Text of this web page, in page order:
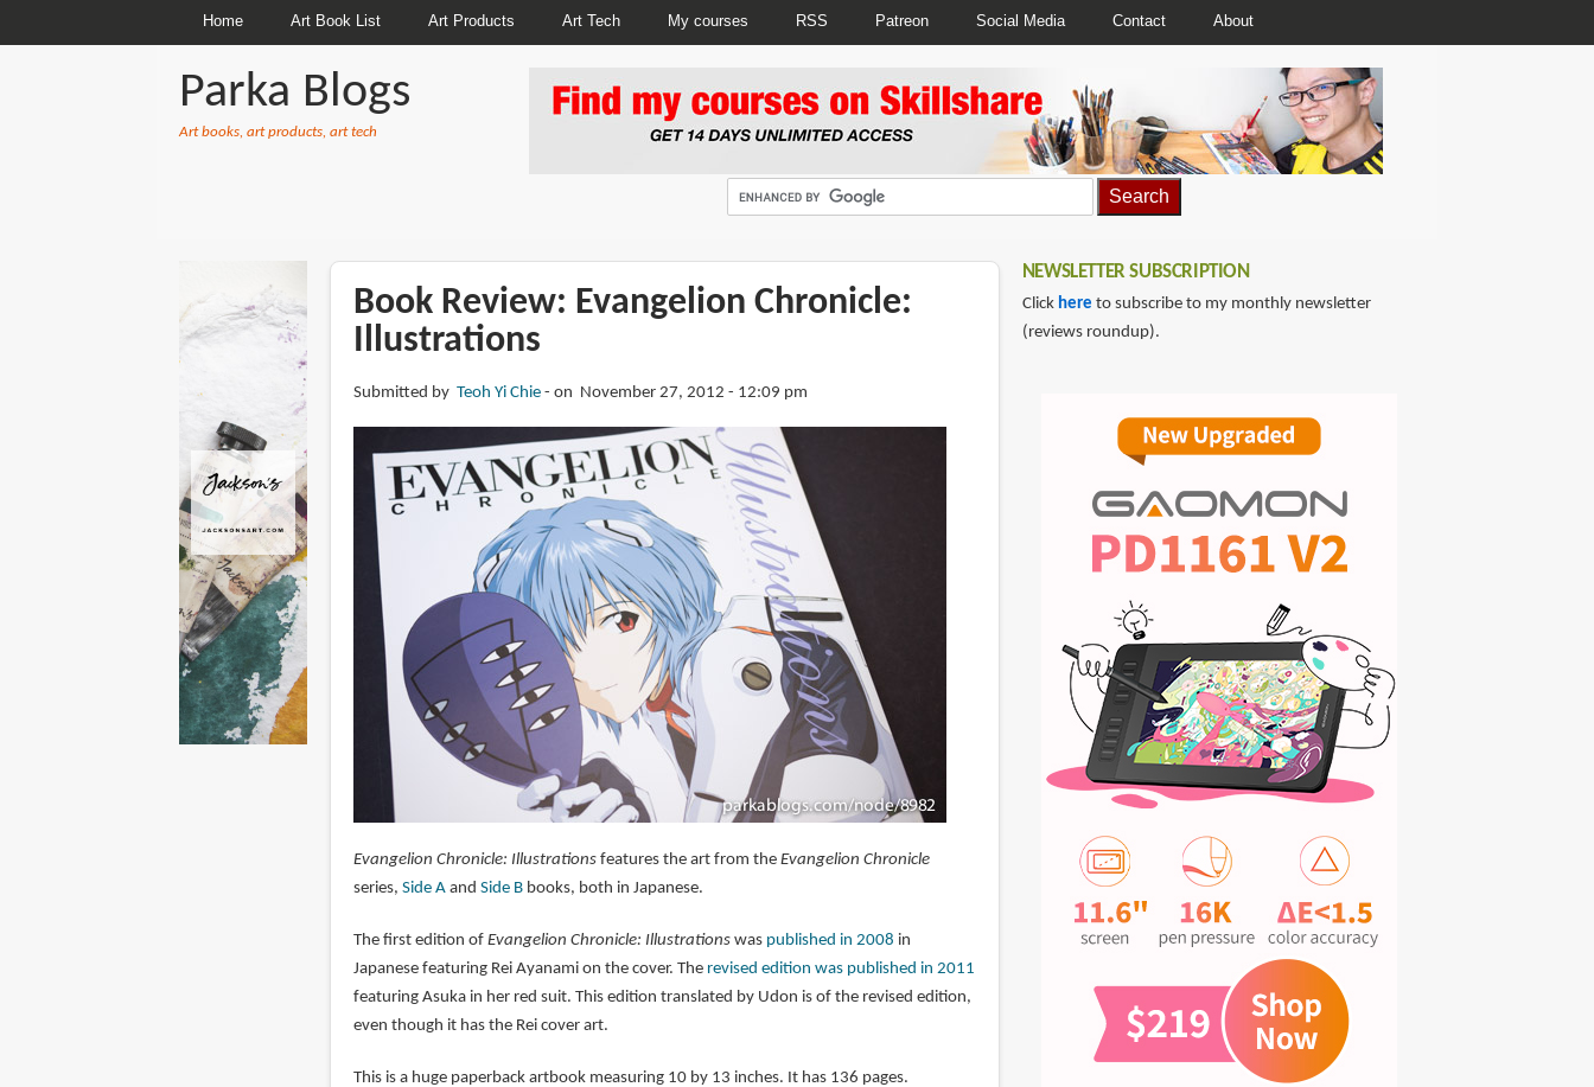
Home Art Book List Art Products Art Tech My courses RSS Patreon Social Media Contact About
Parka Blogs
Art books, art products, art tech
Book Review: Evangelion Chronicle:
Illustrations
Submitted by Teoh Yi Chie on November 27, 2012 - 12:09 pm
Evangelion Chronicle: Illustrationsfeatures the art from the Evangelion Chronicle
series, Side Aand Side Bbooks, both in Japanese.
The first edition of Evangelion Chronicle: Illustrationswas published in 2008 in
Japanese featuring Rei Ayanami on the cover. The revised edition was published in 2011
featuring Asuka in her red suit. This edition translated by Udon is of the revised edition,
even though it has the Rei cover art.
This is a huge paperback artbook measuring 10 by 13 inches. It has 136 pages.
NEWSLETTER SUBSCRIPTION
Click here to subscribe to my monthly newsletter
(reviews roundup).